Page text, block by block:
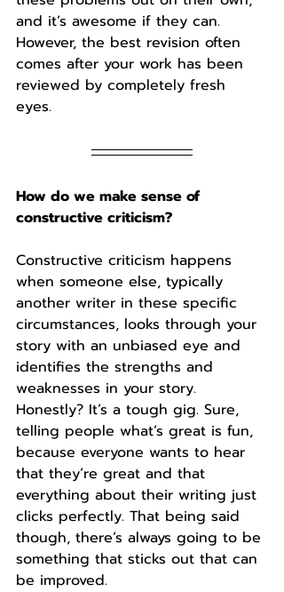
and it’s awesome if they can.
However, the best revision often
comes after your work has been
reviewed by completely fresh
eyes.
How do we make sense of
constructive criticism?
Constructive criticism happens
when someone else, typically
another writer in these specific
circumstances, looks through your
story with an unbiased eye and
identifies the strengths and
weaknesses in your story.
Honestly? It’s a tough gig. Sure,
telling people what’s great is fun,
because everyone wants to hear
that they’re great and that
everything about their writing just
clicks perfectly. That being said
though, there’s always going to be
something that sticks out that can
be improved.